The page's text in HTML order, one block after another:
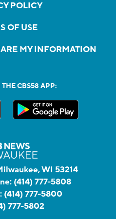
POLICY
OF USE
MY INFORMATION
CBS58 APP:
WI 53214
(414) 777-5808
(414) 777-5800
777-5802